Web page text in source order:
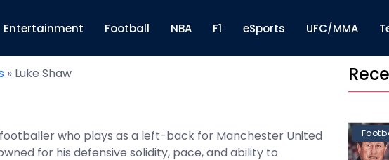
Entertainment Football NBA F1 eSports UFC/MMA
» Luke Shaw
footballer who plays as a left-back for Manchester United
for his defensive solidity, pace, and ability to